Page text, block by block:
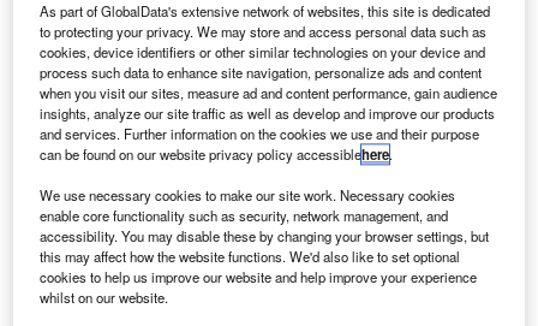
Testbed 80 can be used to test various engines
A ircraft engine manufacturer Rolls-Royce has officially
unveiled the largest and advanced indoor aerospace
testbed in Derby, UK.
Named as Testbed 80, the 7,500m building is
constructed with an investment of $127m (£90m) for nearly
three years.
As part of GlobalData's extensive network of websites, this site is dedicated
to protecting your privacy. We may store and access personal data such as
cookies, device identifiers or other similar technologies on your device and
process such data to enhance site navigation, personalize ads and content
when you visit our sites, measure ad and content performance, gain audience
insights, analyze our site traffic as well as develop and improve our products
and services. Further information on the cookies we use and their purpose
can be found on our website privacy policy accessiblehere.
We use necessary cookies to make our site work. Necessary cookies
enable core functionality such as security, network management, and
accessibility. You may disable these by changing your browser settings, but
this may affect how the website functions. We'd also like to set optional
cookies to help us improve our website and help improve your experience
whilst on our website.